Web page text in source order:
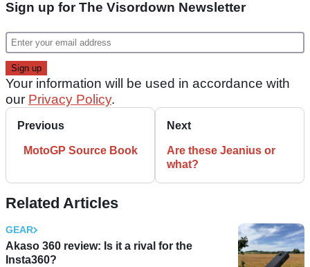
Sign up for The Visordown Newsletter
Your information will be used in accordance with
our Privacy Policy.
Previous
MotoGP Source Book
Next
Are these Jeanius or
what?
Related Articles
GEAR
Akaso 360 review: Is it a rival for the
Insta360?